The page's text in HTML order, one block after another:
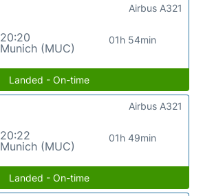
20:20
Munich (MUC)
01h 54min
Airbus A321
Landed - On-time
20:22
Munich (MUC)
01h 49min
Airbus A321
Landed - On-time